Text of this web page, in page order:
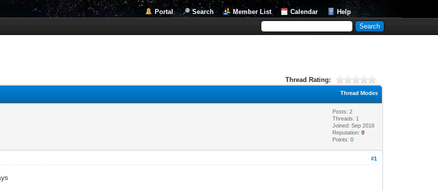
Portal Search Member List Calendar
Help
Thread Rating:
Thread Modes
Posts: 2
Threads: 1
Joined: Sep 2016
Reputation:0
Points:0
#1